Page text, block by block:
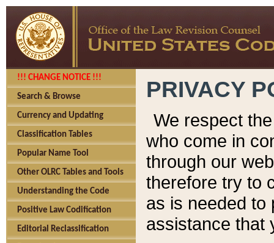
!!! CHANGE NOTICE !!!
Search & Browse
Currency and Updating
Classification Tables
Popular Name Tool
Other OLRC Tables and Tools
Understanding the Code
Positive Law Codification
Editorial Reclassification
PRIVACY
We respect
who come in
through our
therefore try to
as is needed to
assistance that